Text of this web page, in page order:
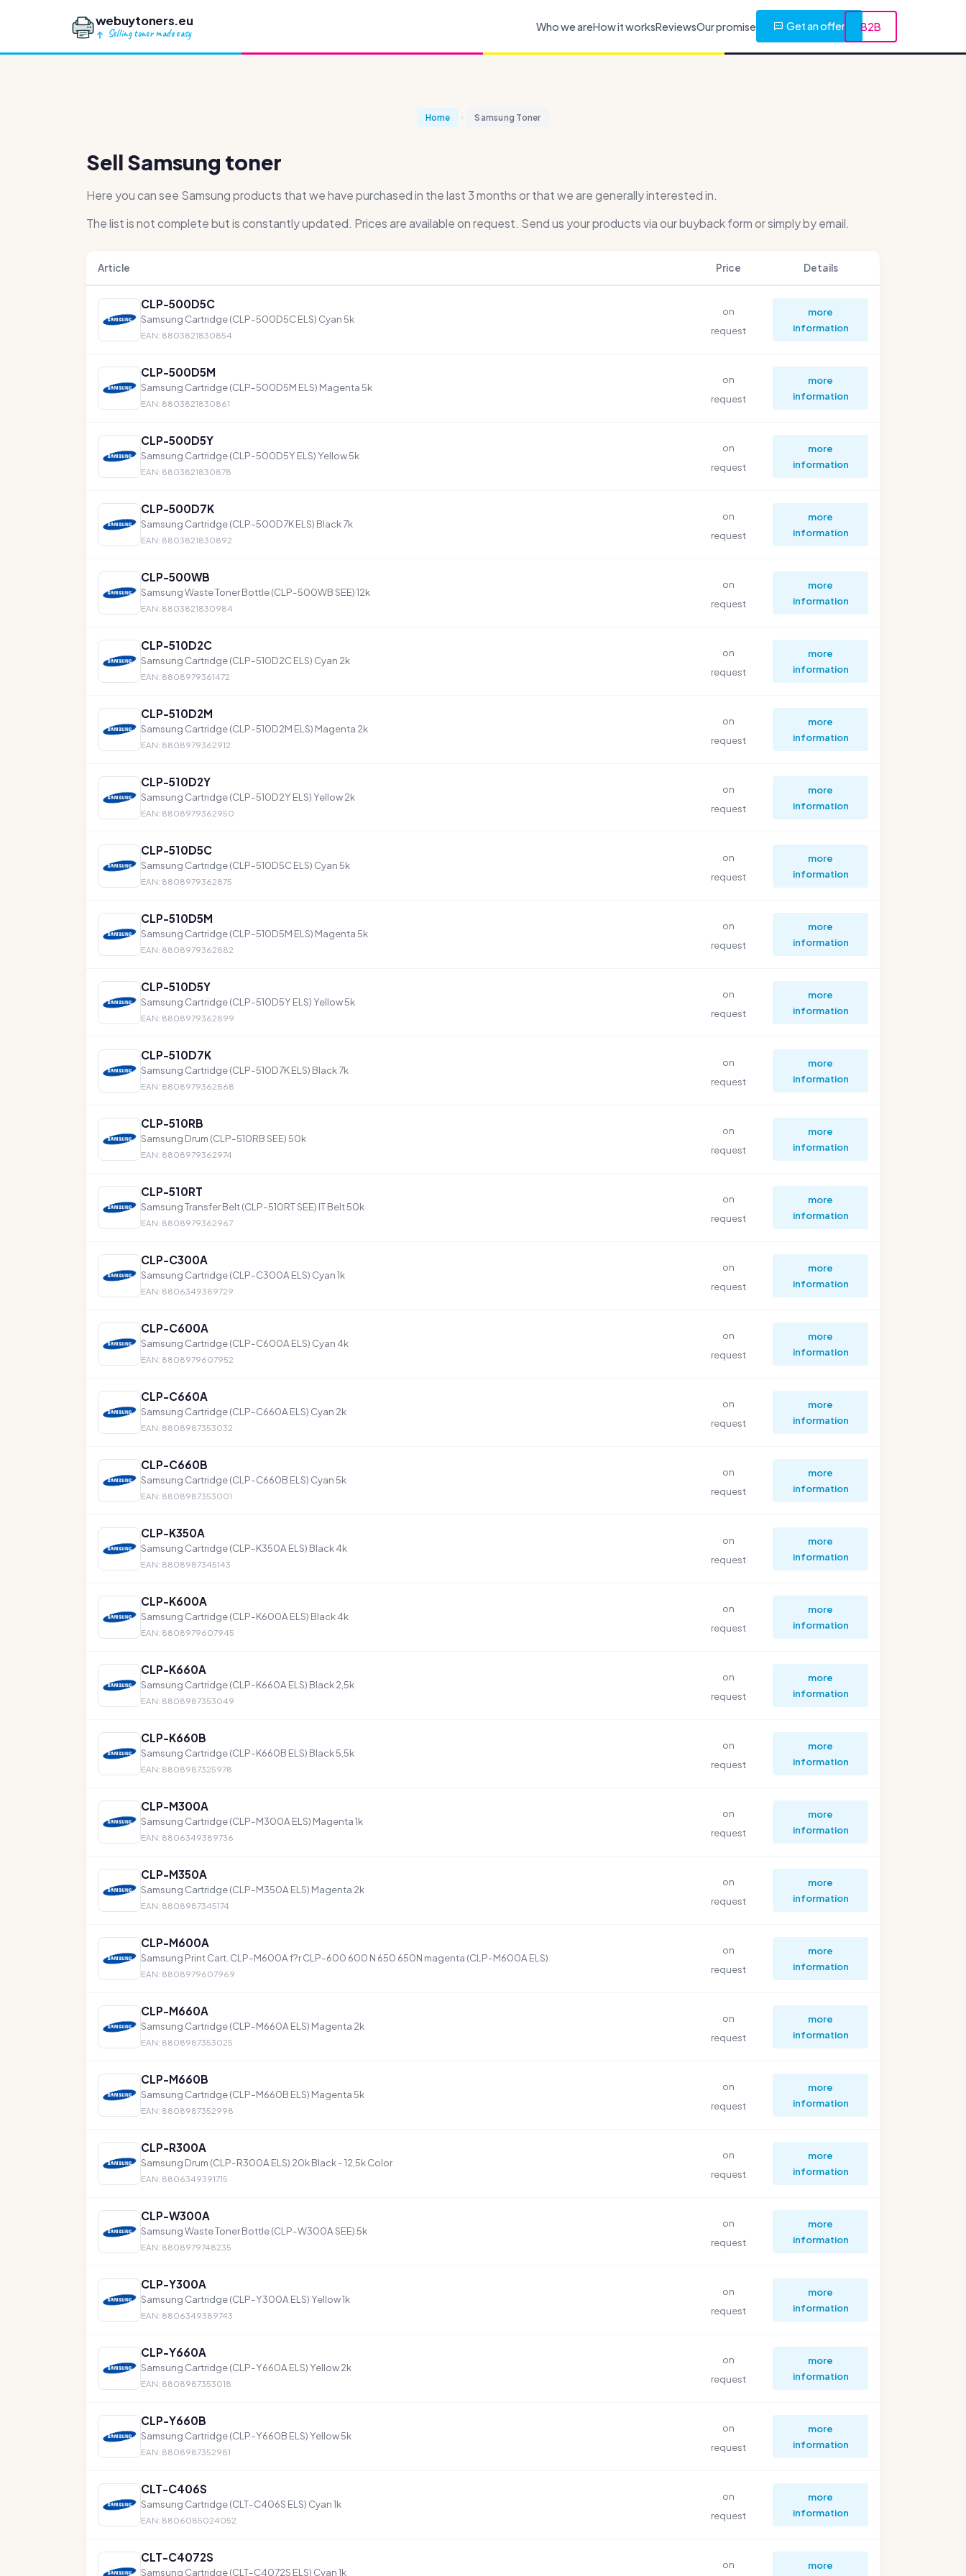
webuytoners.eu
Selling toner made easy
Who we areHow it worksReviewsOur promise Get an offer B2B
Home Samsung Toner
Sell Samsung toner
Here you can see Samsung products that we have purchased in the last 3 months or that we are generally interested in.
The list is not complete but is constantly updated. Prices are available on request. Send us your products via our buyback form or simply by email.
Article Price Details
CLP-500D5C
Samsung Cartridge (CLP-500D5C ELS) Cyan 5k
EAN: 8803821830854
on
request
more
information
CLP-500D5M
Samsung Cartridge (CLP-500D5M ELS) Magenta 5k
EAN: 8803821830861
on
request
more
information
CLP-500D5Y
Samsung Cartridge (CLP-500D5Y ELS) Yellow 5k
EAN: 8803821830878
on
request
more
information
CLP-500D7K
Samsung Cartridge (CLP-500D7K ELS) Black 7k
EAN: 8803821830892
on
request
more
information
CLP-500WB
Samsung Waste Toner Bottle (CLP-500WB SEE) 12k
EAN: 8803821830984
on
request
more
information
CLP-510D2C
Samsung Cartridge (CLP-510D2C ELS) Cyan 2k
EAN: 8808979361472
on
request
more
information
CLP-510D2M
Samsung Cartridge (CLP-510D2M ELS) Magenta 2k
EAN: 8808979362912
on
request
more
information
CLP-510D2Y
Samsung Cartridge (CLP-510D2Y ELS) Yellow 2k
EAN: 8808979362950
on
request
more
information
CLP-510D5C
Samsung Cartridge (CLP-510D5C ELS) Cyan 5k
EAN: 8808979362875
on
request
more
information
CLP-510D5M
Samsung Cartridge (CLP-510D5M ELS) Magenta 5k
EAN: 8808979362882
on
request
more
information
CLP-510D5Y
Samsung Cartridge (CLP-510D5Y ELS) Yellow 5k
EAN: 8808979362899
on
request
more
information
CLP-510D7K
Samsung Cartridge (CLP-510D7K ELS) Black 7k
EAN: 8808979362868
on
request
more
information
CLP-510RB
Samsung Drum (CLP-510RB SEE) 50k
EAN: 8808979362974
on
request
more
information
CLP-510RT
Samsung Transfer Belt (CLP-510RT SEE) IT Belt 50k
EAN: 8808979362967
on
request
more
information
CLP-C300A
Samsung Cartridge (CLP-C300A ELS) Cyan 1k
EAN: 8806349389729
on
request
more
information
CLP-C600A
Samsung Cartridge (CLP-C600A ELS) Cyan 4k
EAN: 8808979607952
on
request
more
information
CLP-C660A
Samsung Cartridge (CLP-C660A ELS) Cyan 2k
EAN: 8808987353032
on
request
more
information
CLP-C660B
Samsung Cartridge (CLP-C660B ELS) Cyan 5k
EAN: 8808987353001
on
request
more
information
CLP-K350A
Samsung Cartridge (CLP-K350A ELS) Black 4k
EAN: 8808987345143
on
request
more
information
CLP-K600A
Samsung Cartridge (CLP-K600A ELS) Black 4k
EAN: 8808979607945
on
request
more
information
CLP-K660A
Samsung Cartridge (CLP-K660A ELS) Black 2,5k
EAN: 8808987353049
on
request
more
information
CLP-K660B
Samsung Cartridge (CLP-K660B ELS) Black 5,5k
EAN: 8808987325978
on
request
more
information
CLP-M300A
Samsung Cartridge (CLP-M300A ELS) Magenta 1k
EAN: 8806349389736
on
request
more
information
CLP-M350A
Samsung Cartridge (CLP-M350A ELS) Magenta 2k
EAN: 8808987345174
on
request
more
information
CLP-M600A
Samsung Print Cart. CLP-M600A f?r CLP-600 600 N 650 650N magenta (CLP-M600A ELS)
EAN: 8808979607969
on
request
more
information
CLP-M660A
Samsung Cartridge (CLP-M660A ELS) Magenta 2k
EAN: 8808987353025
on
request
more
information
CLP-M660B
Samsung Cartridge (CLP-M660B ELS) Magenta 5k
EAN: 8808987352998
on
request
more
information
CLP-R300A
Samsung Drum (CLP-R300A ELS) 20k Black - 12,5k Color
EAN: 8806349391715
on
request
more
information
CLP-W300A
Samsung Waste Toner Bottle (CLP-W300A SEE) 5k
EAN: 8808979748235
on
request
more
information
CLP-Y300A
Samsung Cartridge (CLP-Y300A ELS) Yellow 1k
EAN: 8806349389743
on
request
more
information
CLP-Y660A
Samsung Cartridge (CLP-Y660A ELS) Yellow 2k
EAN: 8808987353018
on
request
more
information
CLP-Y660B
Samsung Cartridge (CLP-Y660B ELS) Yellow 5k
EAN: 8808987352981
on
request
more
information
CLT-C406S
Samsung Cartridge (CLT-C406S ELS) Cyan 1k
EAN: 8806085024052
on
request
more
information
CLT-C4072S
Samsung Cartridge (CLT-C4072S ELS) Cyan 1k
on
more